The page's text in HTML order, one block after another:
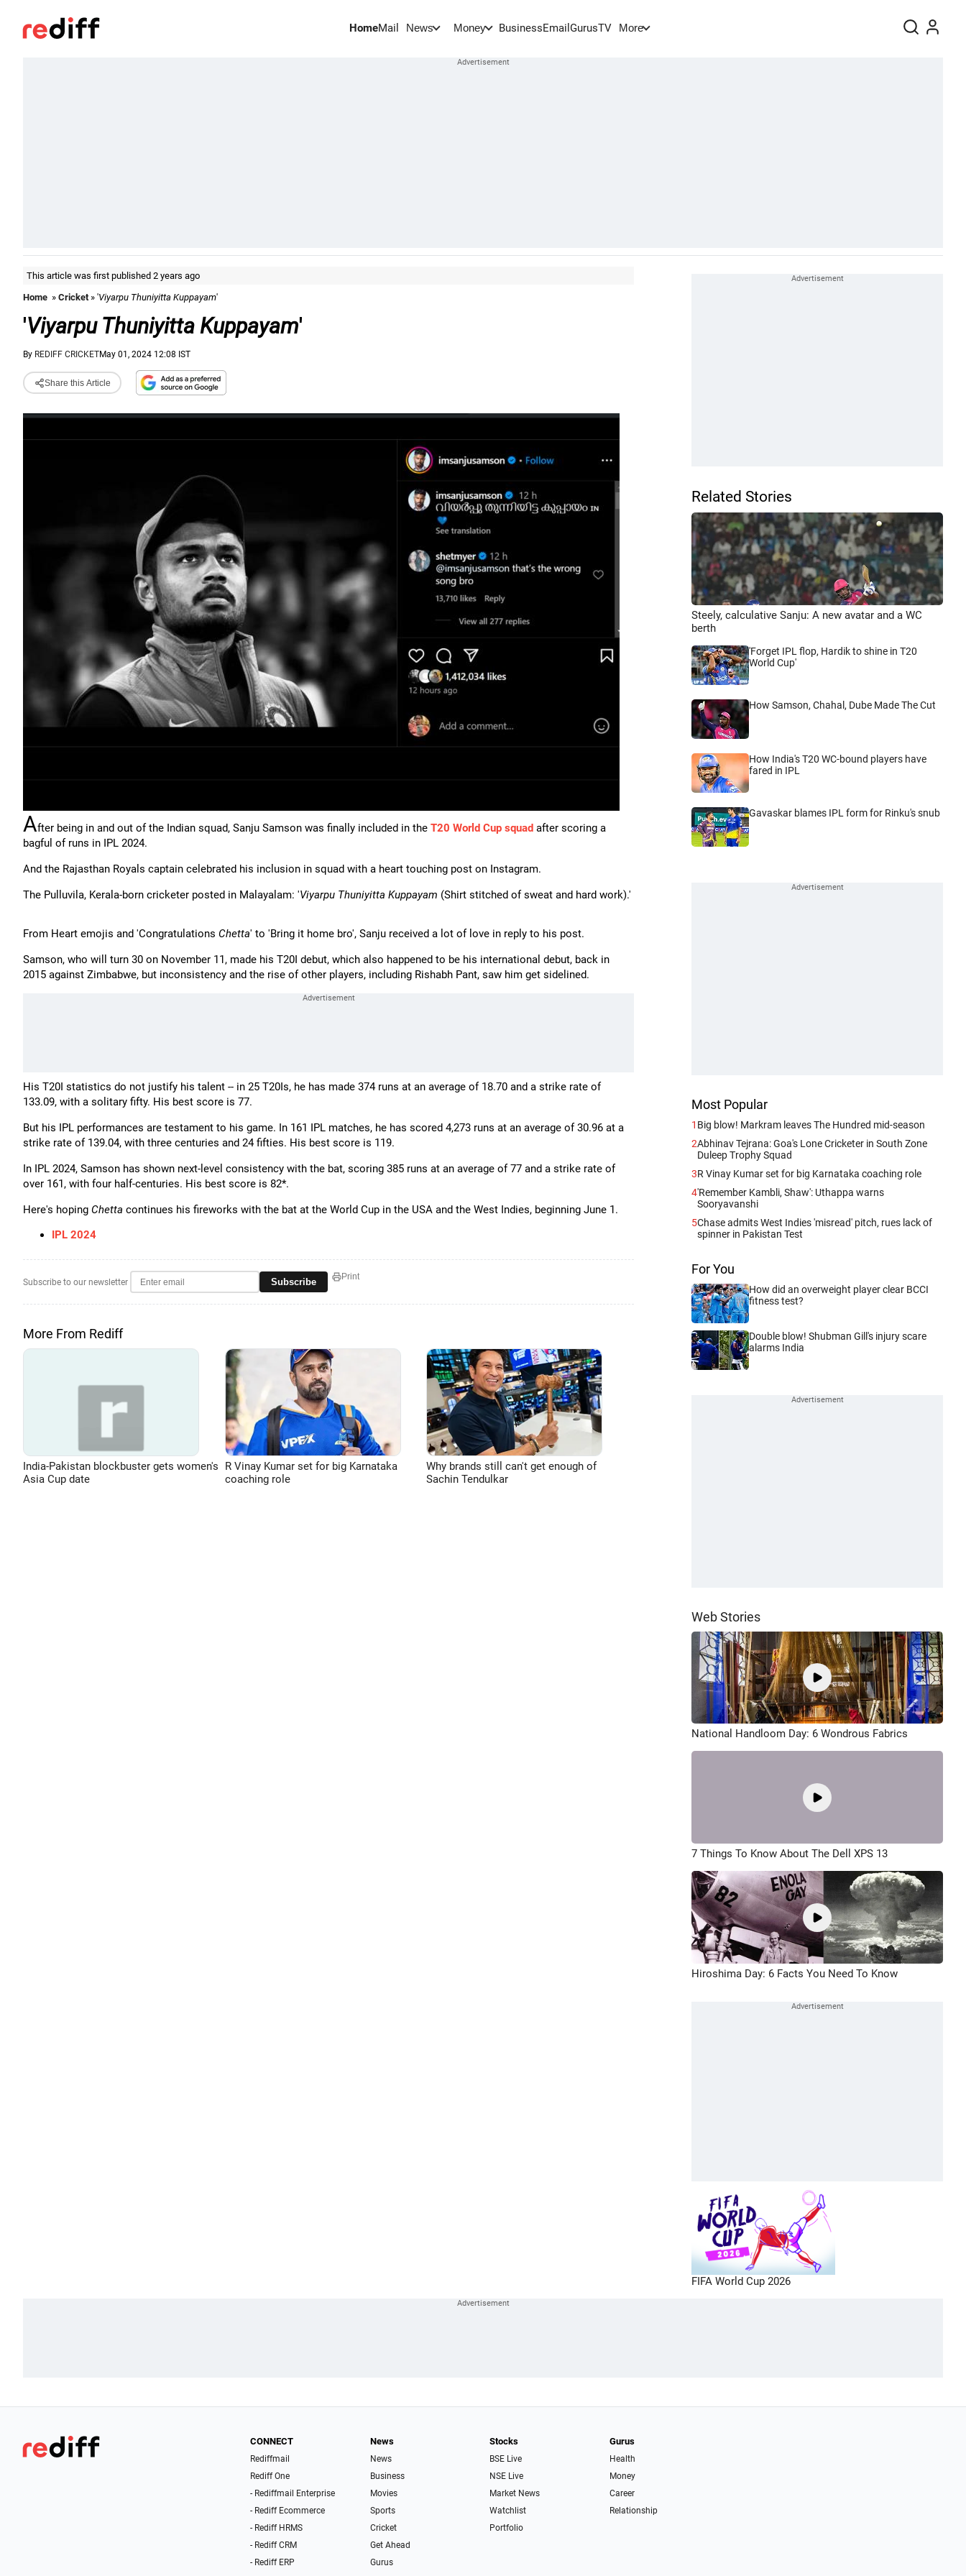
HomeMail News Money BusinessEmail GurusTV More
This article was first published 2 years ago
Home » Cricket» 'Viyarpu Thuniyitta Kuppayam'
'Viyarpu Thuniyitta Kuppayam'
By REDIFF CRICKETMay 01, 2024 12:08 IST
Share this Article
After being in and out of the Indian squad, Sanju Samson was finally included in the T20 World Cup squad after scoring a
bagful of runs in IPL 2024.
And the Rajasthan Royals captain celebrated his inclusion in squad with a heart touching post on Instagram.
The Pulluvila, Kerala-born cricketer posted in Malayalam: 'Viyarpu Thuniyitta Kuppayam (Shirt stitched of sweat and hard work).'
From Heart emojis and 'Congratulations Chetta' to 'Bring it home bro', Sanju received a lot of love in reply to his post.
Samson, who will turn 30 on November 11, made his T20I debut, which also happened to be his international debut, back in
2015 against Zimbabwe, but inconsistency and the rise of other players, including Rishabh Pant, saw him get sidelined.
His T20I statistics do not justify his talent -- in 25 T20Is, he has made 374 runs at an average of 18.70 and a strike rate of
133.09, with a solitary fifty. His best score is 77.
But his IPL performances are testament to his game. In 161 IPL matches, he has scored 4,273 runs at an average of 30.96 at a
strike rate of 139.04, with three centuries and 24 fifties. His best score is 119.
In IPL 2024, Samson has shown next-level consistency with the bat, scoring 385 runs at an average of 77 and a strike rate of
over 161, with four half-centuries. His best score is 82*.
Here's hoping Chetta continues his fireworks with the bat at the World Cup in the USA and the West Indies, beginning June 1.
IPL 2024
Subscribe to our newsletter Subscribe Print
More From Rediff
India-Pakistan blockbuster gets women's
Asia Cup date
R Vinay Kumar set for big Karnataka
coaching role
Why brands still can't get enough of
Sachin Tendulkar
Related Stories
Steely, calculative Sanju: A new avatar and a WC
berth
'Forget IPL flop, Hardik to shine in T20
World Cup'
How Samson, Chahal, Dube Made The Cut
How India's T20 WC-bound players have
fared in IPL
Gavaskar blames IPL form for Rinku's snub
Most Popular
1 Big blow! Markram leaves The Hundred mid-season
2Abhinav Tejrana: Goa's Lone Cricketer in South Zone
Duleep Trophy Squad
3R Vinay Kumar set for big Karnataka coaching role
4'Remember Kambli, Shaw': Uthappa warns
Sooryavanshi
5Chase admits West Indies 'misread' pitch, rues lack of
spinner in Pakistan Test
For You
How did an overweight player clear BCCI
fitness test?
Double blow! Shubman Gill's injury scare
alarms India
Web Stories
National Handloom Day: 6 Wondrous Fabrics
7 Things To Know About The Dell XPS 13
Hiroshima Day: 6 Facts You Need To Know
FIFA World Cup 2026
CONNECT
Rediffmail
Rediff One
- Rediffmail Enterprise
- Rediff Ecommerce
- Rediff HRMS
- Rediff CRM
- Rediff ERP
News
News
Business
Movies
Sports
Cricket
Get Ahead
Gurus
Stocks
BSE Live
NSE Live
Market News
Watchlist
Portfolio
Gurus
Health
Money
Career
Relationship